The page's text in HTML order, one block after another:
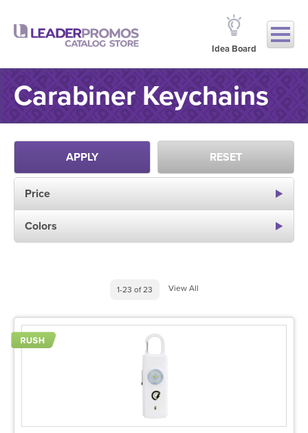
Idea Board
Carabiner Keychains
APPLY RESET
Price
Colors
1-23 of 23 View All